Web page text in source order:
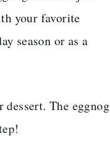
your favorite
season or as a
The eggnog